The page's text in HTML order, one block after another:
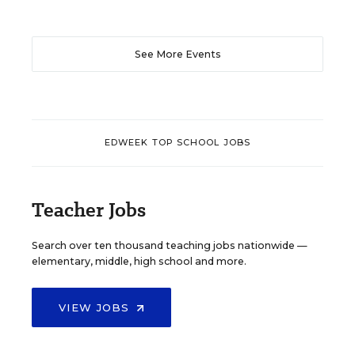
See More Events
EDWEEK TOP SCHOOL JOBS
Teacher Jobs
Search over ten thousand teaching jobs nationwide —
elementary, middle, high school and more.
VIEW JOBS